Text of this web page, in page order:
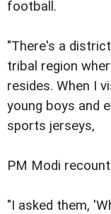
football.
"There's a
tribal region
resides. When I
young boys and
sports jerseys,
PM Modi
"I asked them,